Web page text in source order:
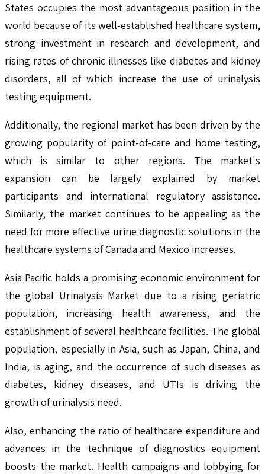
States occupies the most advantageous position in the
world because of its well-established healthcare system,
strong investment in research and development, and
rising rates of chronic illnesses like diabetes and kidney
disorders, all of which increase the use of urinalysis
testing equipment.
Additionally, the regional market has been driven by the
growing popularity of point-of-care and home testing,
which is similar to other regions. The market's
expansion can be largely explained by market
participants and international regulatory assistance.
Similarly, the market continues to be appealing as the
need for more effective urine diagnostic solutions in the
healthcare systems of Canada and Mexico increases.
Asia Pacific holds a promising economic environment for
the global Urinalysis Market due to a rising geriatric
population, increasing health awareness, and the
establishment of several healthcare facilities. The global
population, especially in Asia, such as Japan, China, and
India, is aging, and the occurrence of such diseases as
diabetes, kidney diseases, and UTIs is driving the
growth of urinalysis need.
Also, enhancing the ratio of healthcare expenditure and
advances in the technique of diagnostics equipment
boosts the market. Health campaigns and lobbying for